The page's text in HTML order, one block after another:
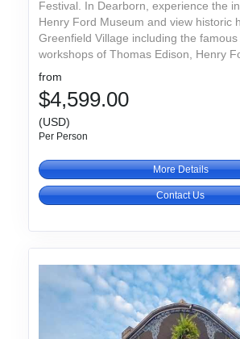
Festival. In Dearborn, experience the
Henry Ford Museum and view historic
Greenfield Village including the famous
workshops of Thomas Edison, Henry
from
$4,599.00
(USD)
Per Person
More Details
Contact Us